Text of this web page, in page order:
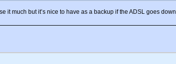
it much but it’s nice to have as a backup if the ADSL goes